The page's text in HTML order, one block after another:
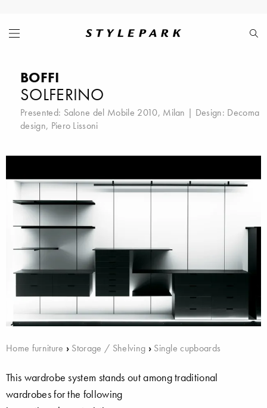
BOFFI
SOLFERINO
Presented: Salone del Mobile 2010, Milan | Design: Decoma
design, Piero Lissoni
Home furniture › Storage / Shelving › Single cupboards
This wardrobe system stands out among traditional
wardrobes for the following